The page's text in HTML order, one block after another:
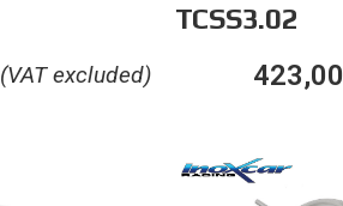
(VAT excluded)
TCSS3.02
423,00